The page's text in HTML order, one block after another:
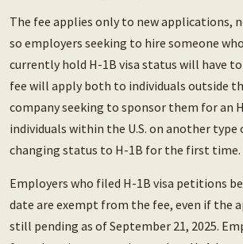
The fee applies only to new applications,
so employers seeking to hire someone
currently hold H-1B visa status will have
fee will apply both to individuals outside
company seeking to sponsor them for an
individuals within the U.S. on another type
changing status to H-1B for the first time.
Employers who filed H-1B visa petitions
date are exempt from the fee, even if the
still pending as of September 21, 2025.